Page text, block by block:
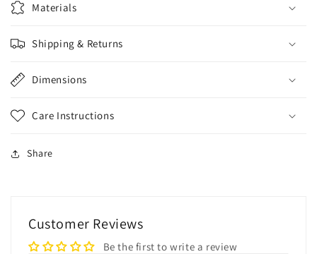
Materials
Shipping & Returns
Dimensions
Care Instructions
Share
Customer Reviews
Be the first to write a review